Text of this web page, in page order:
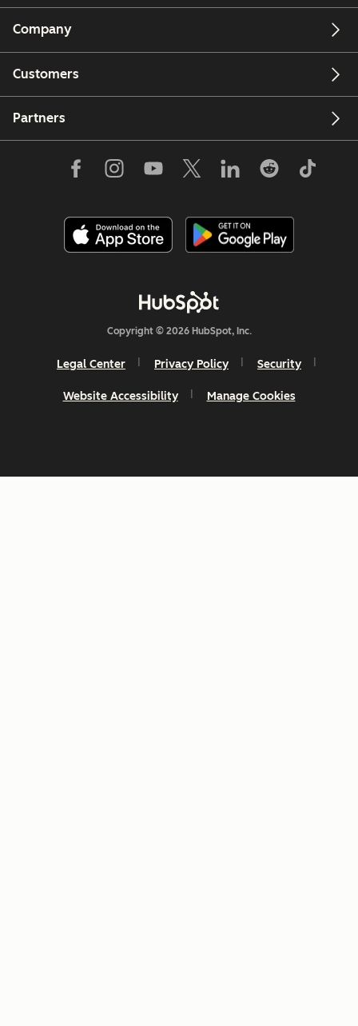
Company
Customers
Partners
Copyright © 2026 HubSpot, Inc.
Legal Center Privacy Policy Security
Website Accessibility Manage Cookies